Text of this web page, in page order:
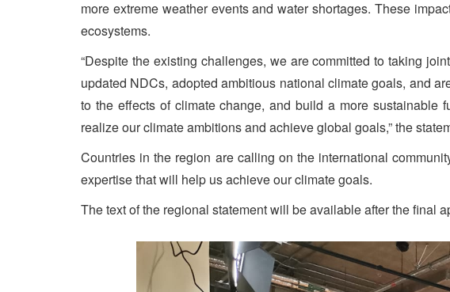
more extreme weather events and water shortages. These
ecosystems.
“Despite the existing challenges, we are committed to taking
updated NDCs, adopted ambitious national climate goals, and
to the effects of climate change, and build a more sustainable
realize our climate ambitions and achieve global goals,” the
Countries in the region are calling on the international
expertise that will help us achieve our climate goals.
The text of the regional statement will be available after the final